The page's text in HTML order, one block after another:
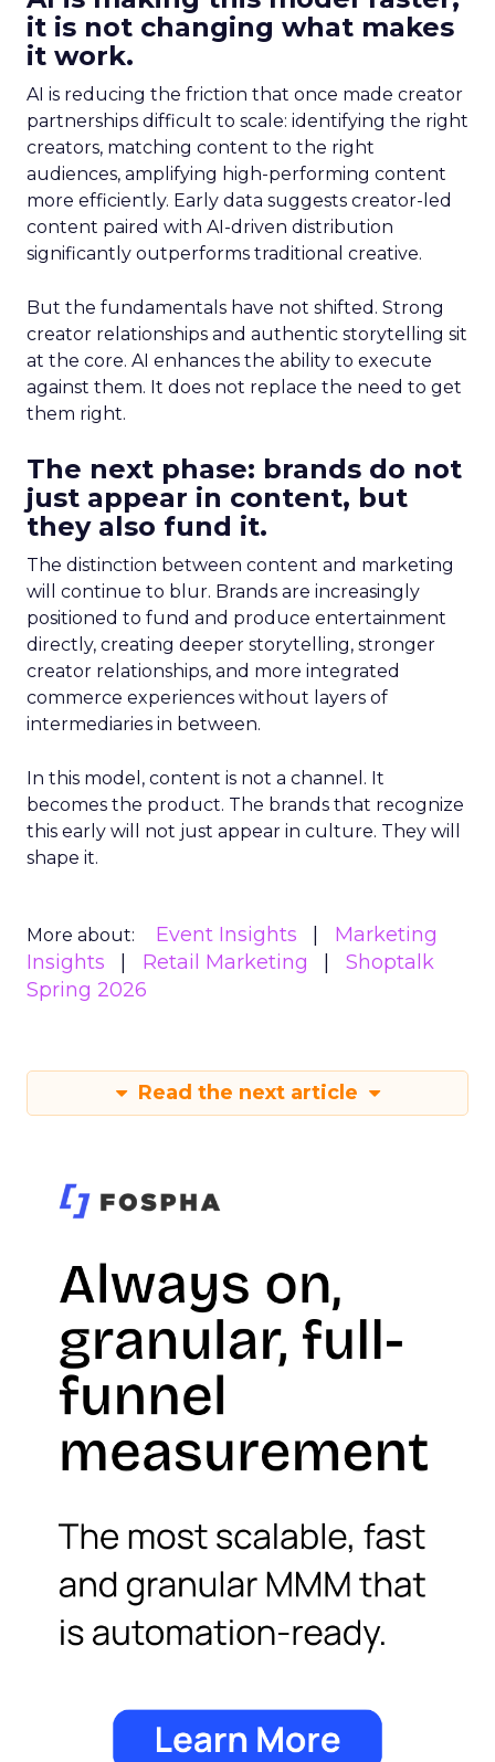
it is not changing what makes
it work.
AI is reducing the friction that once made creator
partnerships difficult to scale: identifying the right
creators, matching content to the right
audiences, amplifying high-performing content
more efficiently. Early data suggests creator-led
content paired with AI-driven distribution
significantly outperforms traditional creative.
But the fundamentals have not shifted. Strong
creator relationships and authentic storytelling sit
at the core. AI enhances the ability to execute
against them. It does not replace the need to get
them right.
The next phase: brands do not
just appear in content, but
they also fund it.
The distinction between content and marketing
will continue to blur. Brands are increasingly
positioned to fund and produce entertainment
directly, creating deeper storytelling, stronger
creator relationships, and more integrated
commerce experiences without layers of
intermediaries in between.
In this model, content is not a channel. It
becomes the product. The brands that recognize
this early will not just appear in culture. They will
shape it.
More about: Event Insights
Marketing
Insights
Retail Marketing
Shoptalk
Spring 2026
Read the next article